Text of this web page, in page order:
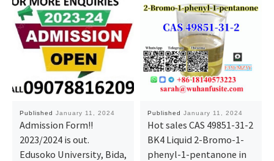
Published January 11, 2024
Admission Form!!
2023/2024 is out.
Edusoko University, Bida,
Published January 11, 2024
Hot sales CAS 49851-31-2
BK4 Liquid 2-Bromo-1-
phenyl-1-pentanone in